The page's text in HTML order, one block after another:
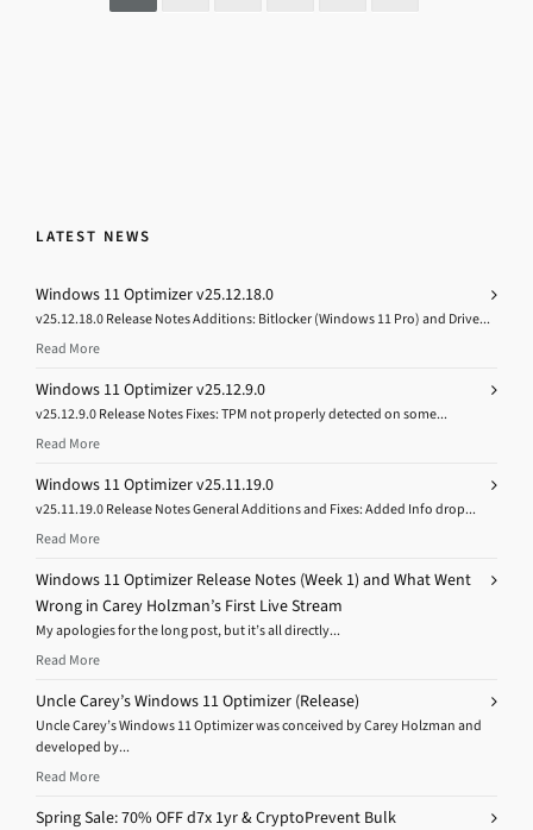
LATEST NEWS
Windows 11 Optimizer v25.12.18.0
v25.12.18.0 Release Notes Additions: Bitlocker (Windows 11 Pro) and Drive...
Read More
Windows 11 Optimizer v25.12.9.0
v25.12.9.0 Release Notes Fixes: TPM not properly detected on some...
Read More
Windows 11 Optimizer v25.11.19.0
v25.11.19.0 Release Notes General Additions and Fixes: Added Info drop...
Read More
Windows 11 Optimizer Release Notes (Week 1) and What Went
Wrong in Carey Holzman’s First Live Stream
My apologies for the long post, but it’s all directly...
Read More
Uncle Carey’s Windows 11 Optimizer (Release)
Uncle Carey’s Windows 11 Optimizer was conceived by Carey Holzman and
developed by...
Read More
Spring Sale: 70% OFF d7x 1yr & CryptoPrevent Bulk